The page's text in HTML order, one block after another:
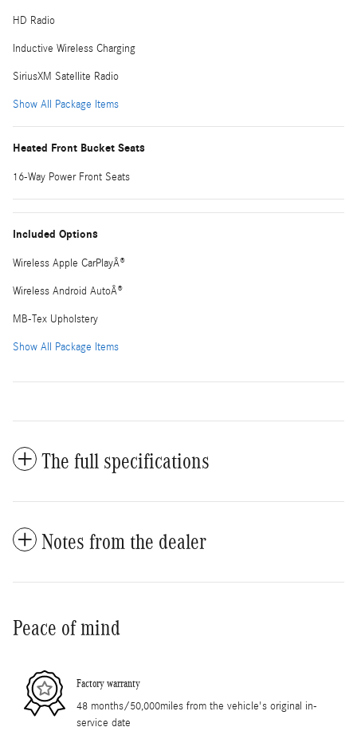
HD Radio
Inductive Wireless Charging
SiriusXM Satellite Radio
Show All Package Items
Heated Front Bucket Seats
16-Way Power Front Seats
Included Options
Wireless Apple CarPlayÂ®
Wireless Android AutoÂ®
MB-Tex Upholstery
Show All Package Items
The full specifications
Notes from the dealer
Peace of mind
Factory warranty
48 months/50,000miles from the vehicle's original in-
service date